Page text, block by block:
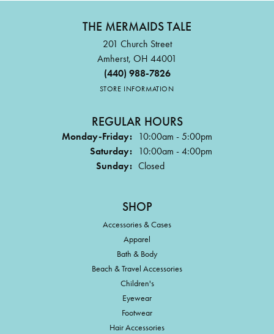
THE MERMAIDS TALE
201 Church Street
Amherst, OH 44001
(440) 988-7826
STORE INFORMATION
REGULAR HOURS
Monday-Friday: 10:00am - 5:00pm
Saturday: 10:00am - 4:00pm
Sunday: Closed
SHOP
Accessories & Cases
Apparel
Bath & Body
Beach & Travel Accessories
Children's
Eyewear
Footwear
Hair Accessories